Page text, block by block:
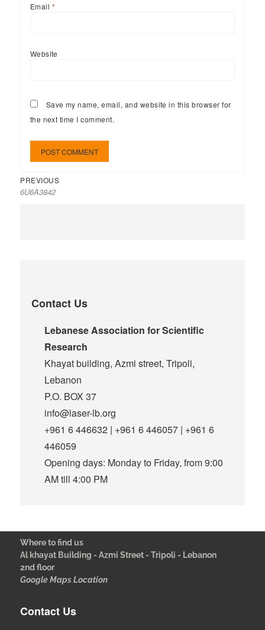
Email *
Website
Save my name, email, and website in this browser for
the next time I comment.
PREVIOUS
6U6A3842
Contact Us
Lebanese Association for Scientific
Research
Khayat building, Azmi street, Tripoli,
Lebanon
P.O. BOX 37
info@laser-lb.org
+961 6 446632 | +961 6 446057 | +961 6
446059
Opening days: Monday to Friday, from 9:00
AM till 4:00 PM
Where to find us
Al khayat Building - Azmi Street - Tripoli - Lebanon
2nd floor
Google Maps Location
Contact Us